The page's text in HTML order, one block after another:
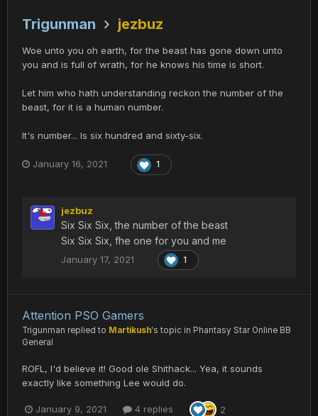
Trigunman jezbuz
Woe unto you oh earth, for the beast has gone down unto
you and is full of wrath, for he knows his time is short.
Let him who hath understanding reckon the number of the
beast, for it is a human number.
It's number... Is six hundred and sixty-six.
January 16, 2021 1
jezbuz
Six Six Six, the number of the beast
Six Six Six, fhe one for you and me
January 17, 2021 1
Attention PSO Gamers
Trigunman replied to Martikush's topic in Phantasy Star Online BB
General
ROFL, I'd believe it! Good ole Shithack... Yea, it sounds
exactly like something Lee would do.
January 9, 2021 4 replies 2